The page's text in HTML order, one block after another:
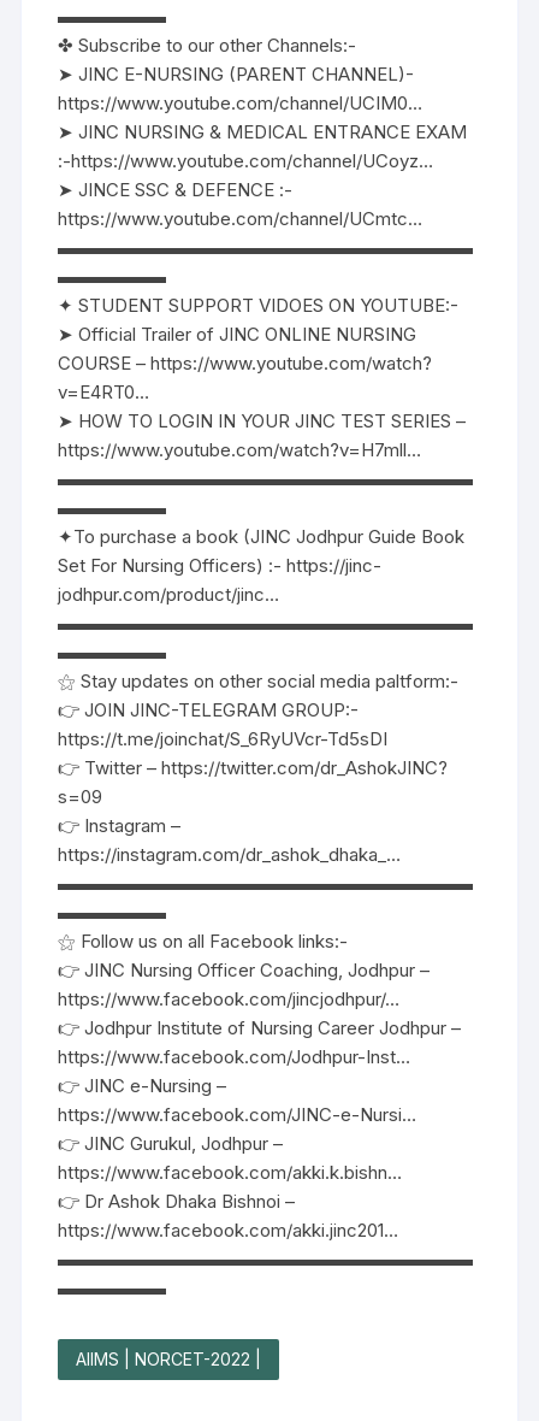
▬▬▬▬▬▬
✤ Subscribe to our other Channels:-
➤ JINC E-NURSING (PARENT CHANNEL)-
https://www.youtube.com/channel/UCIM0…
➤ JINC NURSING & MEDICAL ENTRANCE EXAM
:-https://www.youtube.com/channel/UCoyz…
➤ JINCE SSC & DEFENCE :-
https://www.youtube.com/channel/UCmtc…
▬▬▬▬▬▬▬▬▬▬▬▬▬▬▬▬▬▬▬▬▬▬▬
▬▬▬▬▬▬
✦ STUDENT SUPPORT VIDOES ON YOUTUBE:-
➤ Official Trailer of JINC ONLINE NURSING
COURSE – https://www.youtube.com/watch?
v=E4RT0…
➤ HOW TO LOGIN IN YOUR JINC TEST SERIES –
https://www.youtube.com/watch?v=H7mll…
▬▬▬▬▬▬▬▬▬▬▬▬▬▬▬▬▬▬▬▬▬▬▬
▬▬▬▬▬▬
✦To purchase a book (JINC Jodhpur Guide Book
Set For Nursing Officers) :- https://jinc-
jodhpur.com/product/jinc…
▬▬▬▬▬▬▬▬▬▬▬▬▬▬▬▬▬▬▬▬▬▬▬
▬▬▬▬▬▬
⚝ Stay updates on other social media paltform:-
👉 JOIN JINC-TELEGRAM GROUP:-
https://t.me/joinchat/S_6RyUVcr-Td5sDI
👉 Twitter – https://twitter.com/dr_AshokJINC?
s=09
👉 Instagram –
https://instagram.com/dr_ashok_dhaka_…
▬▬▬▬▬▬▬▬▬▬▬▬▬▬▬▬▬▬▬▬▬▬▬
▬▬▬▬▬▬
⚝ Follow us on all Facebook links:-
👉 JINC Nursing Officer Coaching, Jodhpur –
https://www.facebook.com/jincjodhpur/…
👉 Jodhpur Institute of Nursing Career Jodhpur –
https://www.facebook.com/Jodhpur-Inst…
👉 JINC e-Nursing –
https://www.facebook.com/JINC-e-Nursi…
👉 JINC Gurukul, Jodhpur –
https://www.facebook.com/akki.k.bishn…
👉 Dr Ashok Dhaka Bishnoi –
https://www.facebook.com/akki.jinc201…
▬▬▬▬▬▬▬▬▬▬▬▬▬▬▬▬▬▬▬▬▬▬▬
▬▬▬▬▬▬
AIIMS | NORCET-2022 |